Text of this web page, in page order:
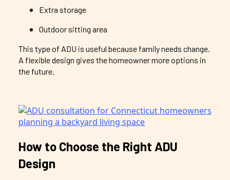
Extra storage
Outdoor sitting area
This type of ADU is useful because family needs change.
A flexible design gives the homeowner more options in
the future.
How to Choose the Right ADU
Design